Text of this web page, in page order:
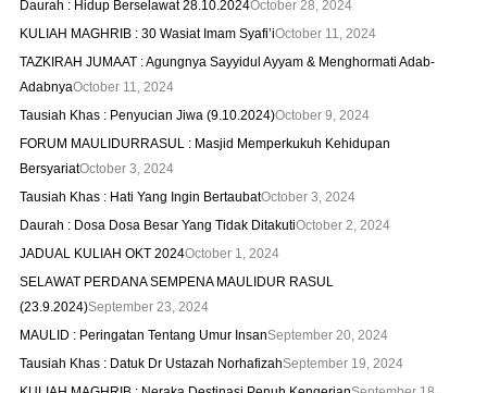
Daurah : Hidup Berselawat 28.10.2024October 28, 2024
KULIAH MAGHRIB : 30 Wasiat Imam Syafi’iOctober 11, 2024
TAZKIRAH JUMAAT : Agungnya Sayyidul Ayyam & Menghormati Adab-
AdabnyaOctober 11, 2024
Tausiah Khas : Penyucian Jiwa (9.10.2024)October 9, 2024
FORUM MAULIDURRASUL : Masjid Memperkukuh Kehidupan
BersyariatOctober 3, 2024
Tausiah Khas : Hati Yang Ingin BertaubatOctober 3, 2024
Daurah : Dosa Dosa Besar Yang Tidak DitakutiOctober 2, 2024
JADUAL KULIAH OKT 2024October 1, 2024
SELAWAT PERDANA SEMPENA MAULIDUR RASUL
(23.9.2024)September 23, 2024
MAULID : Peringatan Tentang Umur InsanSeptember 20, 2024
Tausiah Khas : Datuk Dr Ustazah NorhafizahSeptember 19, 2024